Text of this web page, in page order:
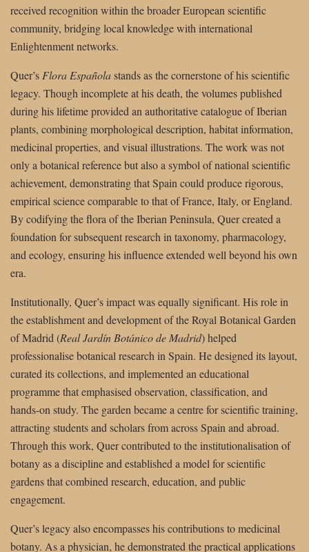
received recognition within the broader European scientific
community, bridging local knowledge with international
Enlightenment networks.
Quer’s Flora Españolastands as the cornerstone of his scientific
legacy. Though incomplete at his death, the volumes published
during his lifetime provided an authoritative catalogue of Iberian
plants, combining morphological description, habitat information,
medicinal properties, and visual illustrations. The work was not
only a botanical reference but also a symbol of national scientific
achievement, demonstrating that Spain could produce rigorous,
empirical science comparable to that of France, Italy, or England.
By codifying the flora of the Iberian Peninsula, Quer created a
foundation for subsequent research in taxonomy, pharmacology,
and ecology, ensuring his influence extended well beyond his own
era.
Institutionally, Quer’s impact was equally significant. His role in
the establishment and development of the Royal Botanical Garden
of Madrid (Real Jardín Botánico de Madrid) helped
professionalise botanical research in Spain. He designed its layout,
curated its collections, and implemented an educational
programme that emphasised observation, classification, and
hands-on study. The garden became a centre for scientific training,
attracting students and scholars from across Spain and abroad.
Through this work, Quer contributed to the institutionalisation of
botany as a discipline and established a model for scientific
gardens that combined research, education, and public
engagement.
Quer’s legacy also encompasses his contributions to medicinal
botany. As a physician, he demonstrated the practical applications